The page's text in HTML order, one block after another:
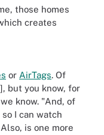
those homes
creates
or AirTags. Of
but you know, for
know. "And, of
I can watch
is one more